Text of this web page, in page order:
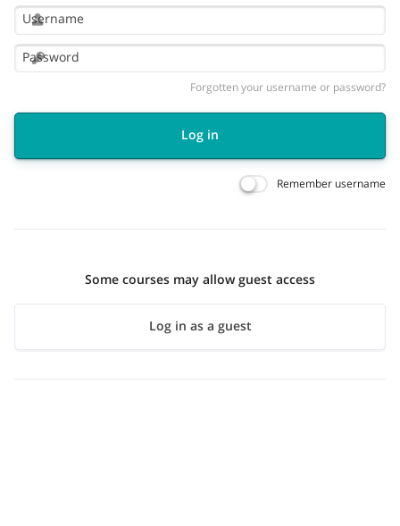
Forgotten your username or password?
Log in
Remember username
Some courses may allow guest access
Log in as a guest